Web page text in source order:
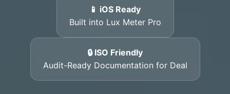
📱 iOS Ready
Built into Lux Meter Pro
🔒 ISO Friendly
Audit-Ready Documentation for Deal